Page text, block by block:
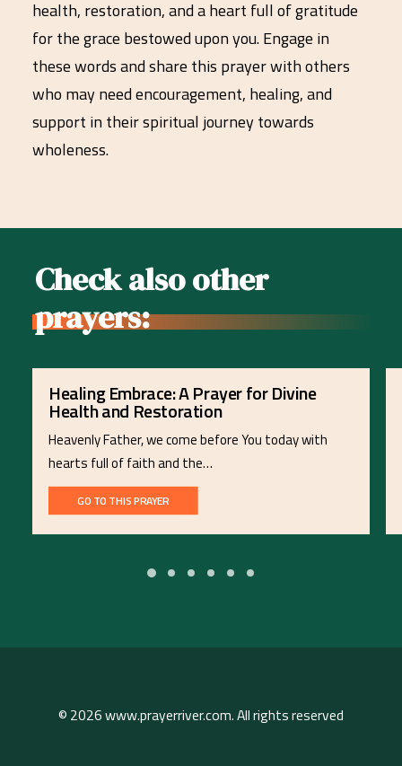
health, restoration, and a heart full of gratitude
for the grace bestowed upon you. Engage in
these words and share this prayer with others
who may need encouragement, healing, and
support in their spiritual journey towards
wholeness.
Check also other
prayers:
Healing Embrace: A Prayer for Divine
Health and Restoration
Heavenly Father, we come before You today with
hearts full of faith and the…
GO TO THIS PRAYER
© 2026 www.prayerriver.com. All rights reserved